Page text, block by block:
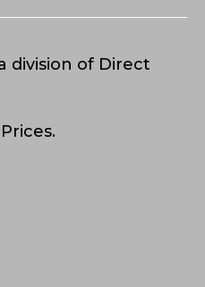
division of Direct